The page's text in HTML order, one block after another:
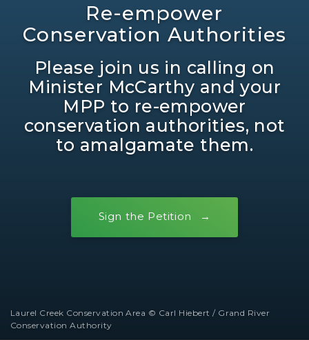
Re-empower
Conservation Authorities
Please join us in calling on
Minister McCarthy and your
MPP to re-empower
conservation authorities, not
to amalgamate them.
Sign the Petition
Laurel Creek Conservation Area © Carl Hiebert / Grand River
Conservation Authority